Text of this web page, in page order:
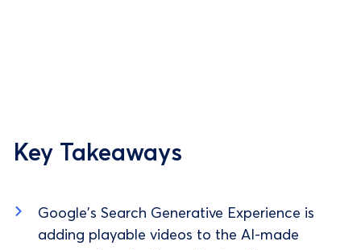
Key Takeaways
Google's Search Generative Experience is
adding playable videos to the AI-made